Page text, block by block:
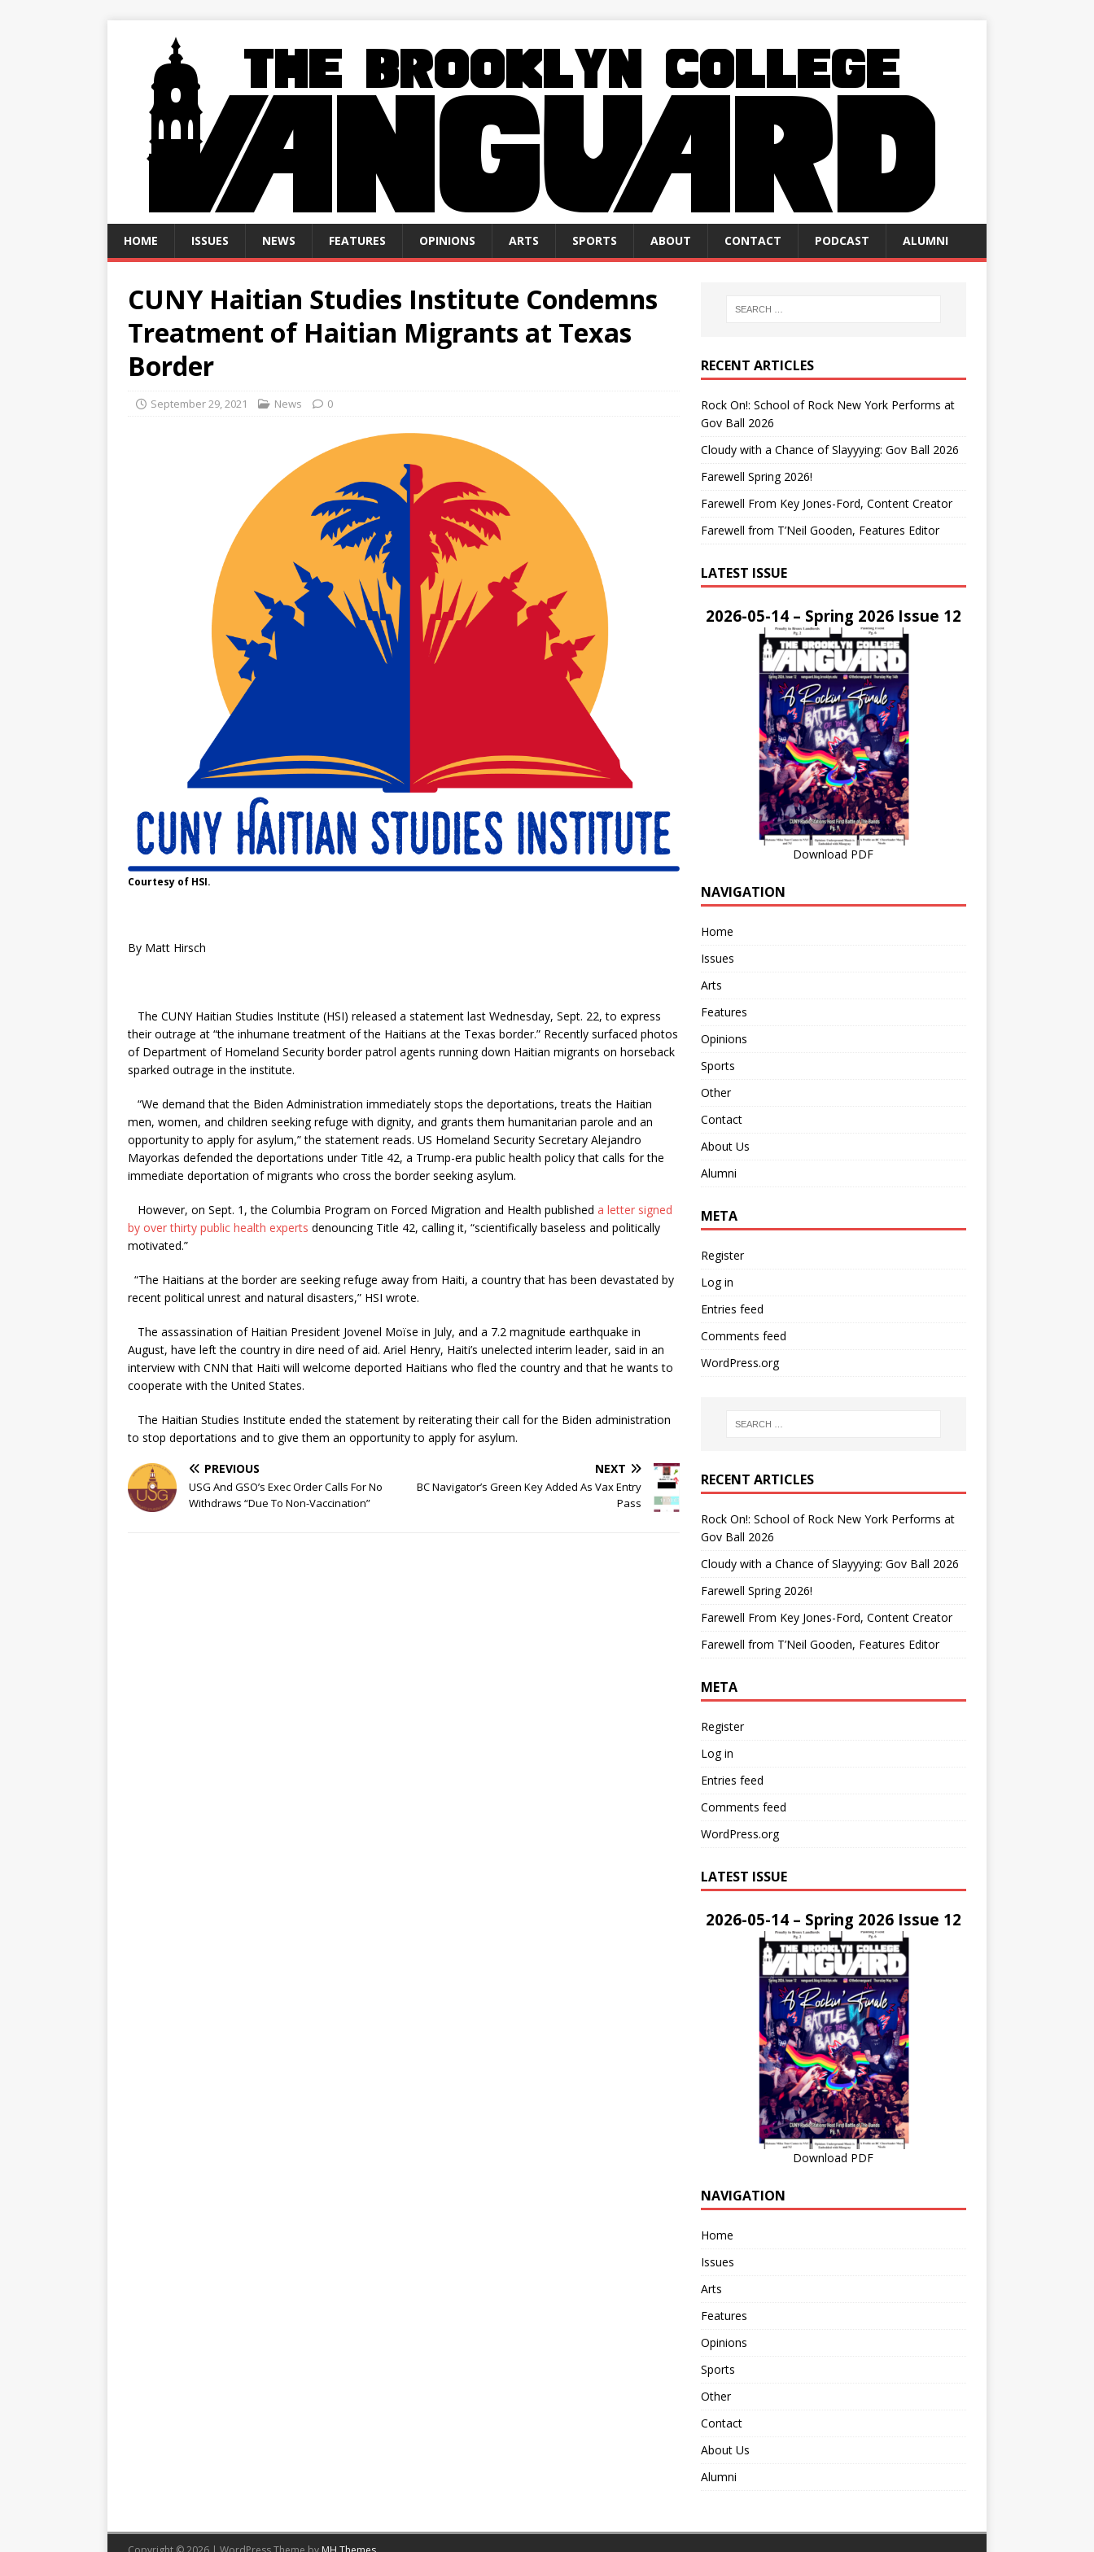
HOME ISSUES NEWS FEATURES OPINIONS ARTS SPORTS ABOUT CONTACT PODCAST ALUMNI
CUNY Haitian Studies Institute Condemns
Treatment of Haitian Migrants at Texas
Border
September 29, 2021 News 0
Courtesy of HSI.
By Matt Hirsch
The CUNY Haitian Studies Institute (HSI) released a statement last Wednesday, Sept. 22, to express
their outrage at “the inhumane treatment of the Haitians at the Texas border.” Recently surfaced photos
of Department of Homeland Security border patrol agents running down Haitian migrants on horseback
sparked outrage in the institute.
“We demand that the Biden Administration immediately stops the deportations, treats the Haitian
men, women, and children seeking refuge with dignity, and grants them humanitarian parole and an
opportunity to apply for asylum,” the statement reads. US Homeland Security Secretary Alejandro
Mayorkas defended the deportations under Title 42, a Trump-era public health policy that calls for the
immediate deportation of migrants who cross the border seeking asylum.
However, on Sept. 1, the Columbia Program on Forced Migration and Health published a letter signed
by over thirty public health experts denouncing Title 42, calling it, “scientifically baseless and politically
motivated.”
“The Haitians at the border are seeking refuge away from Haiti, a country that has been devastated by
recent political unrest and natural disasters,” HSI wrote.
The assassination of Haitian President Jovenel Moïse in July, and a 7.2 magnitude earthquake in
August, have left the country in dire need of aid. Ariel Henry, Haiti’s unelected interim leader, said in an
interview with CNN that Haiti will welcome deported Haitians who fled the country and that he wants to
cooperate with the United States.
The Haitian Studies Institute ended the statement by reiterating their call for the Biden administration
to stop deportations and to give them an opportunity to apply for asylum.
PREVIOUS
USG And GSO’s Exec Order Calls For No
Withdraws “Due To Non-Vaccination”
NEXT
BC Navigator’s Green Key Added As Vax Entry
Pass
RECENT ARTICLES
Rock On!: School of Rock New York Performs at
Gov Ball 2026
Cloudy with a Chance of Slayyying: Gov Ball 2026
Farewell Spring 2026!
Farewell From Key Jones-Ford, Content Creator
Farewell from T’Neil Gooden, Features Editor
LATEST ISSUE
2026-05-14 – Spring 2026 Issue 12
Download PDF
NAVIGATION
Home
Issues
Arts
Features
Opinions
Sports
Other
Contact
About Us
Alumni
META
Register
Log in
Entries feed
Comments feed
WordPress.org
RECENT ARTICLES
Rock On!: School of Rock New York Performs at
Gov Ball 2026
Cloudy with a Chance of Slayyying: Gov Ball 2026
Farewell Spring 2026!
Farewell From Key Jones-Ford, Content Creator
Farewell from T’Neil Gooden, Features Editor
META
Register
Log in
Entries feed
Comments feed
WordPress.org
LATEST ISSUE
2026-05-14 – Spring 2026 Issue 12
Download PDF
NAVIGATION
Home
Issues
Arts
Features
Opinions
Sports
Other
Contact
About Us
Alumni